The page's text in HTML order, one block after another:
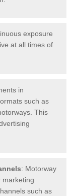
exposure
at all times of
in
such as
This
: Motorway
marketing
such as